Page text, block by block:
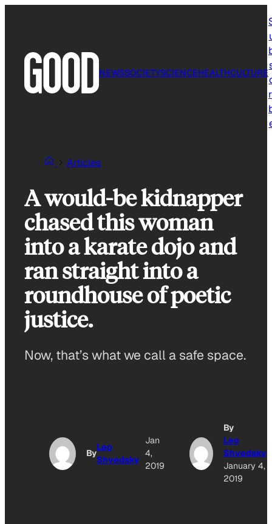
NEWSSOCIETYSCIENCEHEALTHCULTURE
Articles
A would-be kidnapper
chased this woman
into a karate dojo and
ran straight into a
roundhouse of poetic
justice.
Now, that’s what we call a safe space.
By
Leo
Shvedsky
Jan
4,
2019
By
Leo
Shvedsky
January 4,
2019